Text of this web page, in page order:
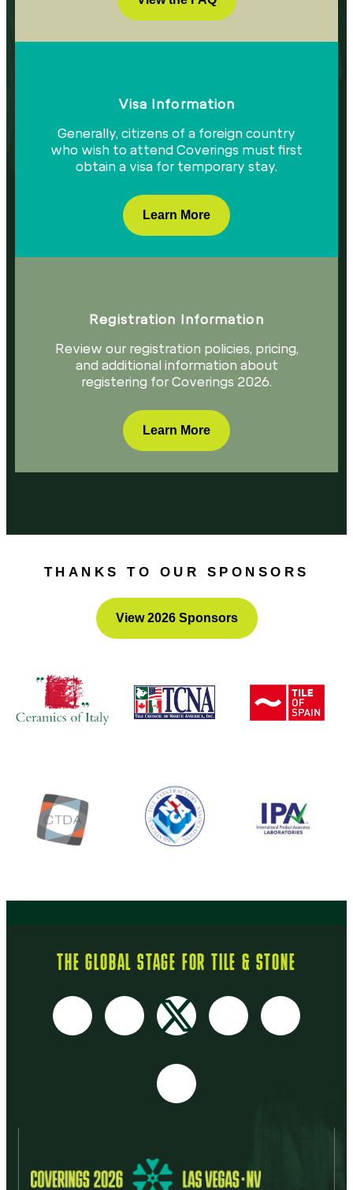
Visa Information​
Generally, citizens of a foreign country
who wish to attend Coverings must first
obtain a visa for temporary stay.​
Learn More
Registration Information
Review our registration policies, pricing,
and additional information about
registering for Coverings 2026.
Learn More
THANKS TO OUR SPONSORS
View 2026 Sponsors
THE GLOBAL STAGE FOR TILE & STONE